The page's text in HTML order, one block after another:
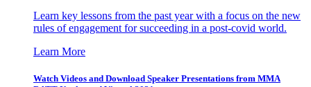
Learn key lessons from the past year with a focus on the new
rules of engagement for succeeding in a post-covid world.
Learn More
Watch Videos and Download Speaker Presentations from MMA